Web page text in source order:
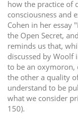
how the practice of
consciousness and
Cohen in her essay
the Open Secret,
reminds us that,
discussed by
to be an oxymoron,
the other a quality
understand to be
what we consider
150).